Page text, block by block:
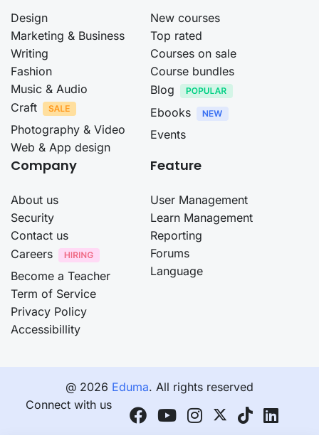
Design
Marketing & Business
Writing
Fashion
Music & Audio
Craft
Photography & Video
Web & App design
New courses
Top rated
Courses on sale
Course bundles
Blog
Ebooks
Events
Company
About us
Security
Contact us
Careers
Become a Teacher
Term of Service
Privacy Policy
Accessibillity
Feature
User Management
Learn Management
Reporting
Forums
Language
@ 2026 Eduma. All rights reserved
Connect with us